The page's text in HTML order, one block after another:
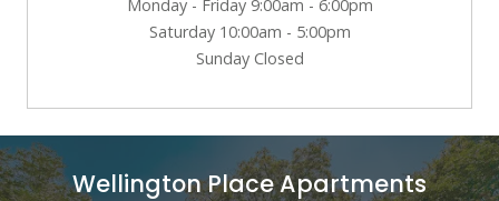
Monday - Friday 9:00am - 6:00pm
Saturday 10:00am - 5:00pm
Sunday Closed
Wellington Place Apartments